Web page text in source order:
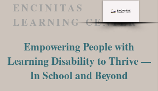
ENCINITAS
LEARNING CENTER
Empowering People with
Learning Disability to Thrive —
In School and Beyond